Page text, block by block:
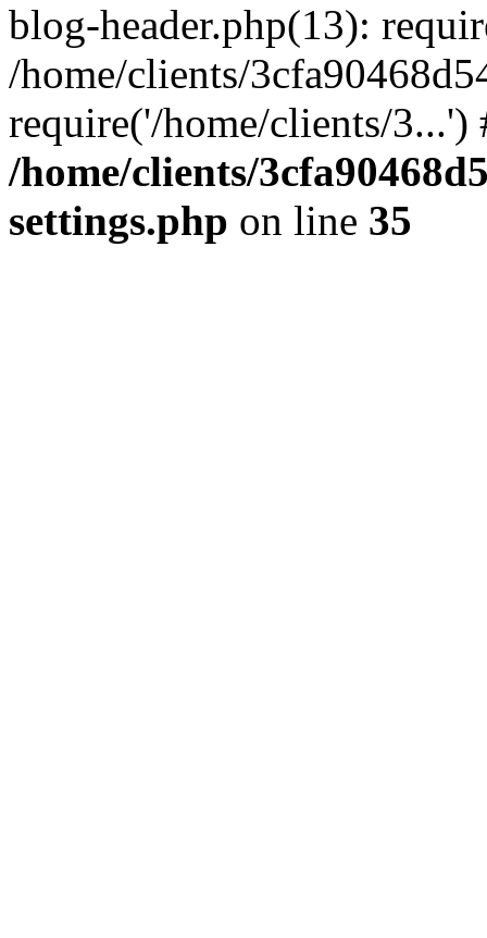
blog-header.php(13):
/home/clients/
require('/home/clients/
/home/clients/
settings.php on line 35